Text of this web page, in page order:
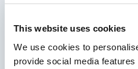
This website uses cookies
We use cookies to
provide social media
With elegant decor,
Ballroom is the perfect
and special events. Located
venue is attached to a large